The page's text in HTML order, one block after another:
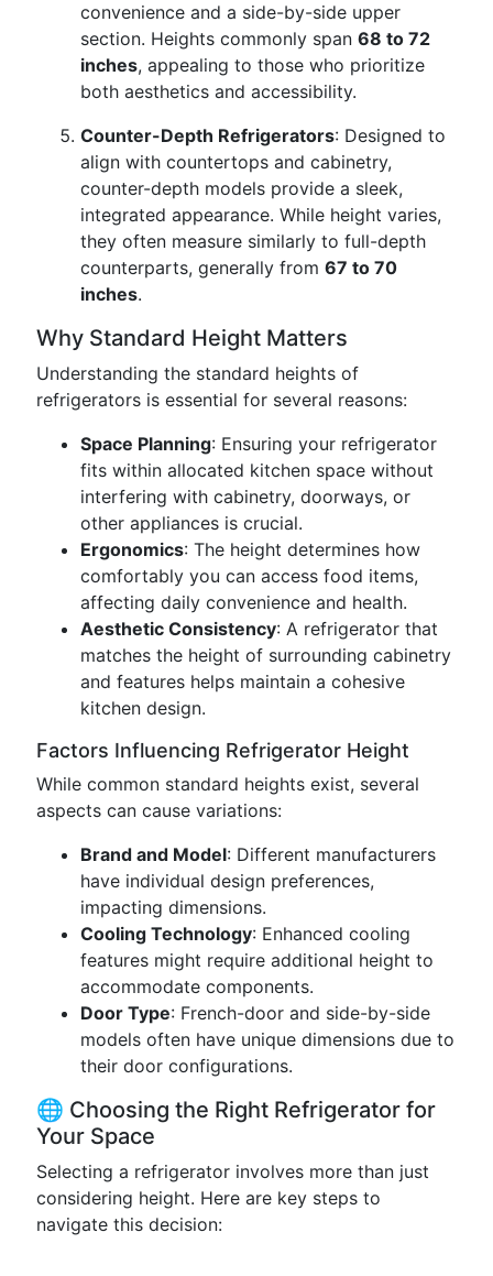
convenience and a side-by-side upper
section. Heights commonly span 68 to 72
inches, appealing to those who prioritize
both aesthetics and accessibility.
Counter-Depth Refrigerators: Designed to
align with countertops and cabinetry,
counter-depth models provide a sleek,
integrated appearance. While height varies,
they often measure similarly to full-depth
counterparts, generally from 67 to 70
inches.
Why Standard Height Matters
Understanding the standard heights of
refrigerators is essential for several reasons:
Space Planning: Ensuring your refrigerator
fits within allocated kitchen space without
interfering with cabinetry, doorways, or
other appliances is crucial.
Ergonomics: The height determines how
comfortably you can access food items,
affecting daily convenience and health.
Aesthetic Consistency: A refrigerator that
matches the height of surrounding cabinetry
and features helps maintain a cohesive
kitchen design.
Factors Influencing Refrigerator Height
While common standard heights exist, several
aspects can cause variations:
Brand and Model: Different manufacturers
have individual design preferences,
impacting dimensions.
Cooling Technology: Enhanced cooling
features might require additional height to
accommodate components.
Door Type: French-door and side-by-side
models often have unique dimensions due to
their door configurations.
🌐 Choosing the Right Refrigerator for
Your Space
Selecting a refrigerator involves more than just
considering height. Here are key steps to
navigate this decision: